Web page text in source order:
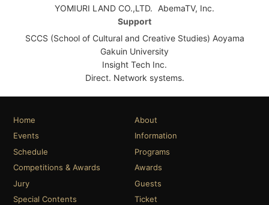
YOMIURI LAND CO.,LTD.
AbemaTV, Inc.
Support
SCCS (School of Cultural and Creative Studies) Aoyama
Gakuin University
Insight Tech Inc.
Direct. Network systems.
Home
About
Events
Information
Schedule
Programs
Competitions & Awards
Awards
Jury
Guests
Special Contents
Ticket